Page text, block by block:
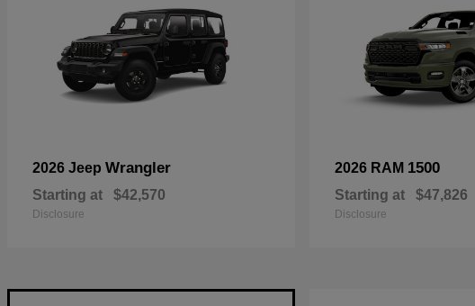
2026 Jeep Wrangler
Starting at $42,570
Disclosure
2026 RAM 1500
Starting at $47,826
Disclosure